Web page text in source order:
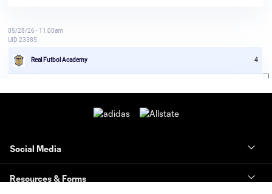
Social Media
Resources & Forms